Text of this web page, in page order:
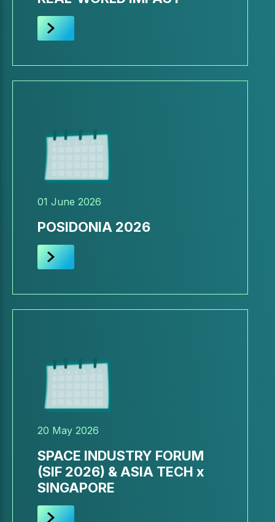
01 June 2026
POSIDONIA 2026
20 May 2026
SPACE INDUSTRY FORUM
(SIF 2026) & ASIA TECH x
SINGAPORE